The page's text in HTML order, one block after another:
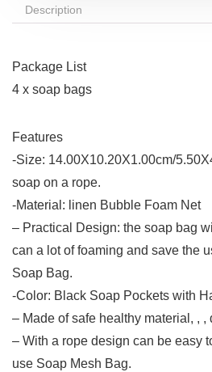
Description
Package List
4 x soap bags
Features
-Size: 14.00X10.20X1.00cm/
soap on a rope.
-Material: linen Bubble Foam Net
– Practical Design: the soap bag
can a lot of foaming and save the
Soap Bag.
-Color: Black Soap Pockets with
– Made of safe healthy material, ,
– With a rope design can be easy
use Soap Mesh Bag.